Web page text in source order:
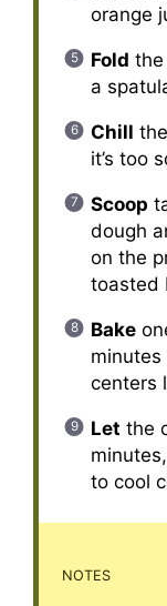
orange
Fold
a
Chill
it’s too
Scoop
dough
on the
toasted
Bake
centers
Let the
to cool
NOTES